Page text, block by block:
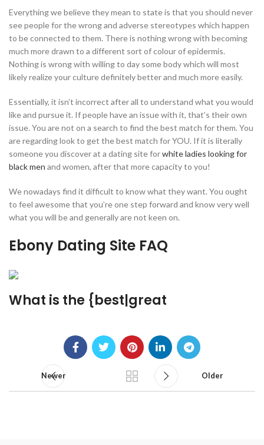
Everything we believe they mean to state is that you should never
see people for the wrong and adverse stereotypes which happen
to be connected to them. There is nothing wrong with becoming
much more drawn to a different sort of colour of epidermis.
Nothing is wrong with willing to day some body which will most
likely realize your culture definitely better and much more easily.
Essentially, it isn’t incorrect after all to understand what you would
like and pursue it. If people have an issue with it, that’s their own
issue. You are not on a search to find the best match for them. You
are regarding look to get the best match for YOU. If it is literally
someone you discover at a dating site forwhite ladies looking for
black men and women, after that more capacity to you!
We nowadays find it difficult to know what they want. You ought
to feel awesome that you’re one step forward and know very well
what you will be and generally are not keen on.
Ebony Dating Site FAQ
What is the {best|great
Newer Older